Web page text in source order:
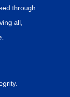
through
all,